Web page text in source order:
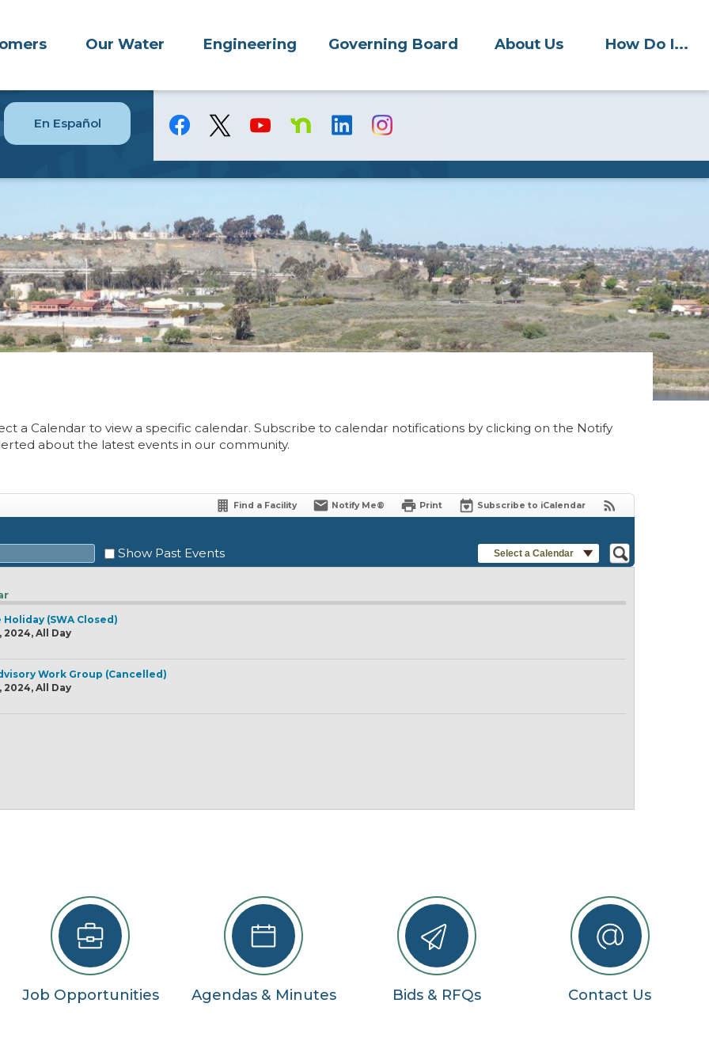
Our Water Engineering Governing Board About Us How Do I...
En Español
a Calendar to view a specific calendar. Subscribe to calendar notifications by clicking on the Notify
about the latest events in our community.
Subscribe to iCalendar
Print
Notify Me®
Find a Facility
Show Past Events Select a Calendar
Holiday (SWA Closed)
All Day
Work Group (Cancelled)
All Day
Job Opportunities Agendas & Minutes Bids & RFQs Contact Us